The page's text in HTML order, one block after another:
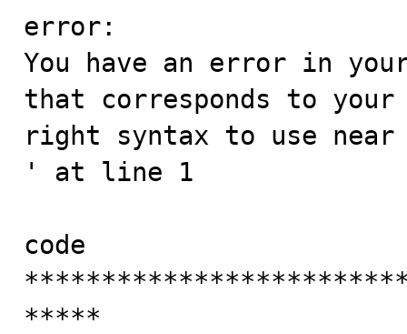
error:
You have an error in
that corresponds to your
right syntax to use near
' at line 1
code
*****